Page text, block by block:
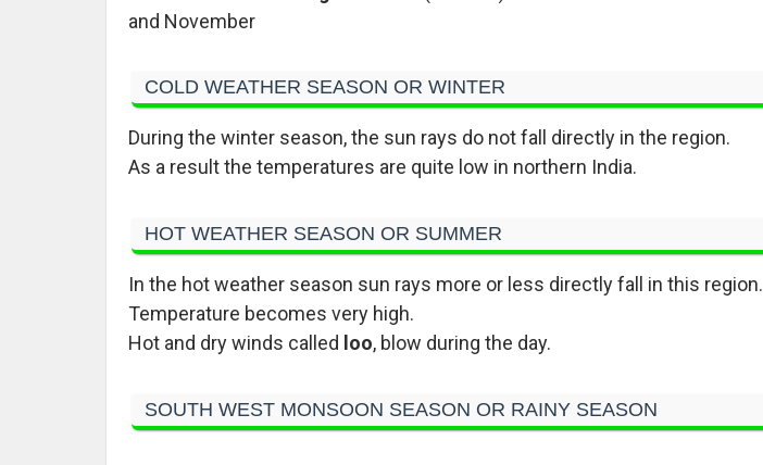
and November
COLD WEATHER SEASON OR WINTER
During the winter season, the sun rays do not fall directly in the region.
As a result the temperatures are quite low in northern India.
HOT WEATHER SEASON OR SUMMER
In the hot weather season sun rays more or less directly fall in this region.
Temperature becomes very high.
Hot and dry winds called loo, blow during the day.
SOUTH WEST MONSOON SEASON OR RAINY SEASON